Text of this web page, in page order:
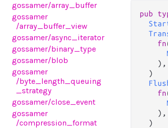
gossamer/array_buffer
gossamer
/array_buffer_view
gossamer/async_iterator
gossamer/binary_type
gossamer/blob
gossamer
/byte_length_queuing
_strategy
gossamer/close_event
gossamer
/compression_format
pub
fn
    ),
  )
fn
    ),
  )